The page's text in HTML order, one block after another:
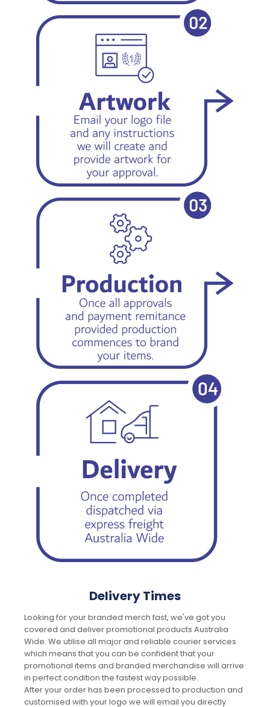
Delivery Times
Looking for your branded merch fast, we've got you
covered and deliver promotional products Australia
Wide. We utilise all major and reliable courier services
which means that you can be confident that your
promotional items and branded merchandise will arrive
in perfect condition the fastest way possible.
After your order has been processed to production and
customised with your logo we will email you directly